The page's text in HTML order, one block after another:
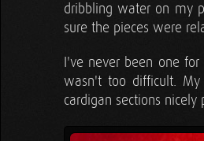
dribbling water on my
sure the pieces were
I've never been one
wasn't too difficult.
cardigan sections